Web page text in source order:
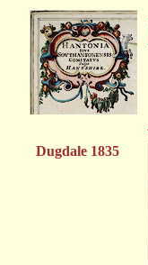
Dugdale 1835